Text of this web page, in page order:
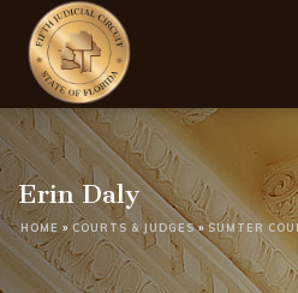
Erin Daly
HOME »COURTS & JUDGES» SUMTER